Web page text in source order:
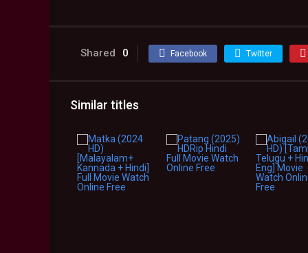
Shared 0 Facebook Twitter
Similar titles